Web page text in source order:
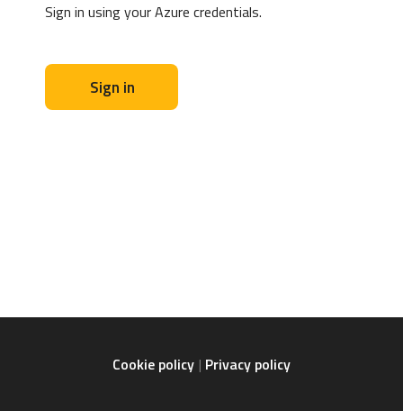
Sign in using your Azure credentials.
Sign in
Cookie policy Privacy policy